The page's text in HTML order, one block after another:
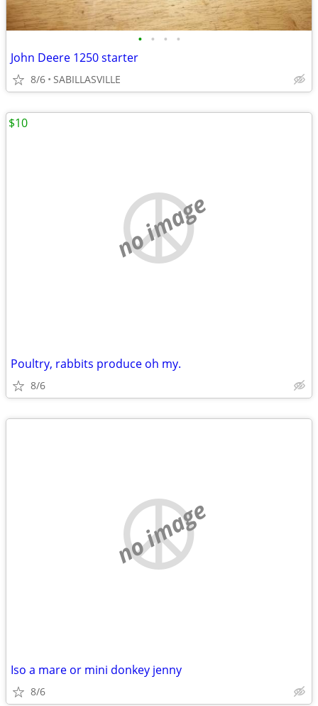
• • • •
John Deere 1250 starter
8/6 SABILLASVILLE
no image
Poultry, rabbits produce oh my.
8/6
$10
no image
Iso a mare or mini donkey jenny
8/6